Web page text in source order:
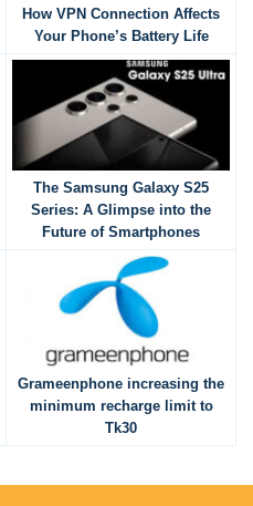
How VPN Connection Affects
Your Phone’s Battery Life
The Samsung Galaxy S25
Series: A Glimpse into the
Future of Smartphones
Grameenphone increasing the
minimum recharge limit to
Tk30